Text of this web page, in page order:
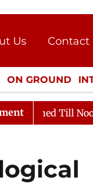
Us
Contact
Press
ON GROUND
CULTURE
Till Noon